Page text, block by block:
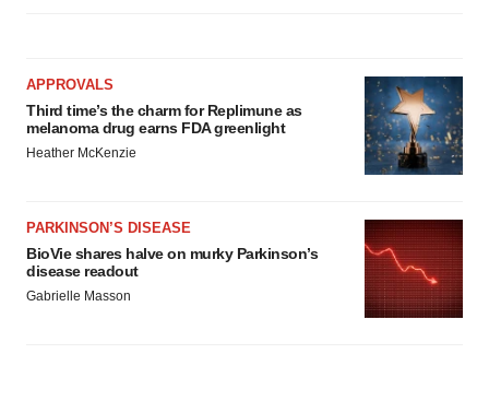
APPROVALS
Third time’s the charm for Replimune as
melanoma drug earns FDA greenlight
Heather McKenzie
PARKINSON’S DISEASE
BioVie shares halve on murky Parkinson’s
disease readout
Gabrielle Masson